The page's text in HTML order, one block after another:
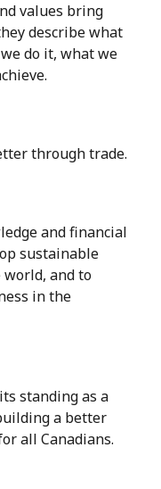
values bring
describe what
do it, what we
through trade.
and financial
sustainable
world, and to
in the
standing as a
a better
all Canadians.